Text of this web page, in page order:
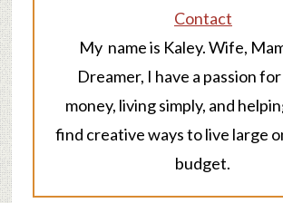
Contact
My name is Kaley. Wife,
Dreamer, I have a passion
money, living simply, and
find creative ways to live large
budget.